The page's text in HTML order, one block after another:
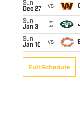
Sun
Dec 27
vs
Sun
Jan 3
@
Sun
Jan 10
vs
Full Schedule